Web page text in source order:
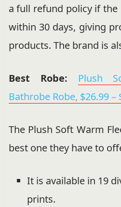
a full refund policy if
within 30 days, giving
products. The brand is
Best Robe: Plush
Bathrobe Robe, $26.99–
The Plush Soft Warm
best one they have to
It is available in 19
prints.